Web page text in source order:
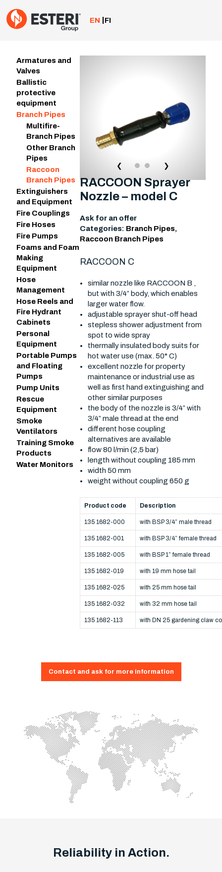
to
content
EN FI
Armatures and
Valves
Ballistic
protective
equipment
Branch Pipes
Multifire-
Branch Pipes
Other Branch
Pipes
Raccoon
Branch Pipes
Extinguishers
and Equipment
Fire Couplings
Fire Hoses
Fire Pumps
Foams and Foam
Making
Equipment
Hose
Management
Hose Reels and
Fire Hydrant
Cabinets
Personal
Equipment
Portable Pumps
and Floating
Pumps
Pump Units
Rescue
Equipment
Smoke
Ventilators
Training Smoke
Products
Water Monitors
❮ ❯
RACCOON Sprayer
Nozzle – model C
Ask for an offer
Categories: Branch Pipes,
Raccoon Branch Pipes
RACCOON C
similar nozzle like RACCOON B ,
but with 3/4” body, which enables
larger water flow.
adjustable sprayer shut-off head
stepless shower adjustment from
spot to wide spray
thermally insulated body suits for
hot water use (max. 50° C)
excellent nozzle for property
maintenance or industrial use as
well as first hand extinguishing and
other similar purposes
the body of the nozzle is 3/4” with
3/4” male thread at the end
different hose coupling
alternatives are available
flow 80 l/min (2,5 bar)
length without coupling 185 mm
width 50 mm
weight without coupling 650 g
Product code Description
135 1682-000 with BSP 3/4” male thread
135 1682-001 with BSP 3/4” female thread
135 1682-005 with BSP 1” female thread
135 1682-019 with 19 mm hose tail
135 1682-025 with 25 mm hose tail
135 1682-032 with 32 mm hose tail
135 1682-113 with DN 25 gardening claw
Contact and ask for more information
Reliability in Action.